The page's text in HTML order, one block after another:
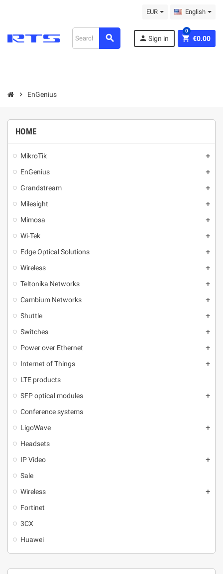
EUR English
search person Sign in shopping_cart €0.00
0
chevron_right EnGenius
HOME
MikroТik add
EnGenius add
Grandstream add
Milesight add
Mimosa add
Wi-Tek add
Edge Optical Solutions add
Wireless add
Teltonika Networks add
Cambium Networks add
Shuttle add
Switches add
Power over Ethernet add
Internet of Things add
LTE products
SFP optical modules
add
Conference systems
LigoWave
add
Headsets
IP Video
add
Sale
Wireless
add
Fortinet
3CX
Huawei